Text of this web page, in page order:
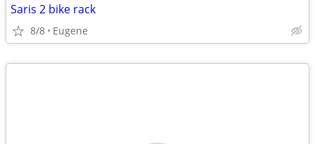
Saris 2 bike rack
8/8 Eugene